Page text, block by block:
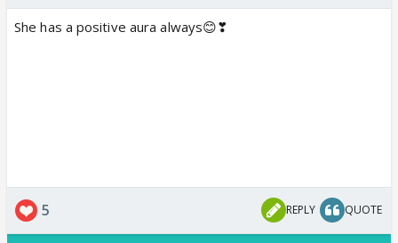
She has a positive aura always😊❣
5 REPLY QUOTE